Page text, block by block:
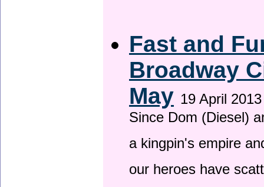
Fast and
Broadway
May 19 April 2013
Since Dom (Diesel)
a kingpin's empire
our heroes have